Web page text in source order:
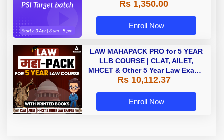
Rs 1,350.00
Enroll Now
LAW MAHAPACK PRO for 5 YEAR
LLB COURSE | CLAT, AILET,
MHCET & Other 5 Year Law Exams
| Online Live Classes with Printed
Rs 10,112.37
Enroll Now